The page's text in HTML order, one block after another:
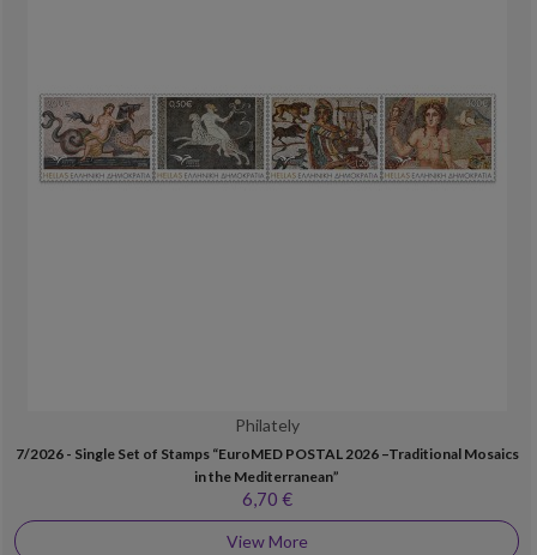
Philately
7/2026 - Single Set of Stamps “EuroMED POSTAL 2026 –Traditional Mosaics
in the Mediterranean”
6,70 €
View More